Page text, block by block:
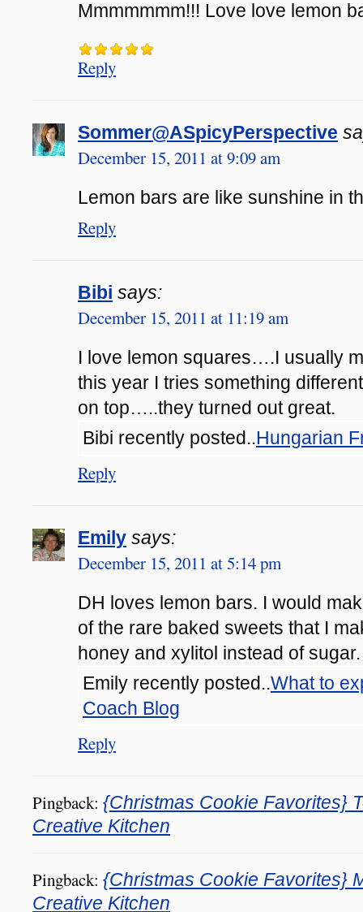
Mmmmmmm!!! Love love lemon
Reply
Sommer@ASpicyPerspective
December 15, 2011 at 9:09 am
Lemon bars are like sunshine in
Reply
Bibi says:
December 15, 2011 at 11:19 am
I love lemon squares….I usually
this year I tries something
on top…..they turned out great.
Bibi recently posted.. Hungarian
Reply
Emily says:
December 15, 2011 at 5:14 pm
DH loves lemon bars. I would
of the rare baked sweets that I
honey and xylitol instead of sugar.
Emily recently posted..What to
Coach Blog
Reply
Pingback: {Christmas Cookie Favorites}
Creative Kitchen
Pingback: {Christmas Cookie Favorites}
Creative Kitchen